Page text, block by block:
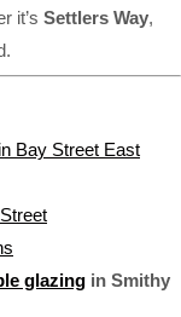
it’s Settlers Way,
Bay Street East
glazing in Smithy